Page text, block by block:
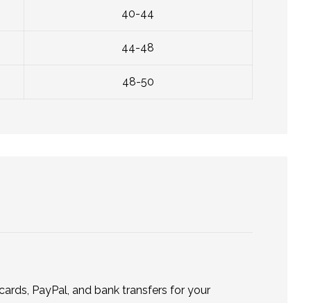
40-44
44-48
48-50
PayPal, and bank transfers for your